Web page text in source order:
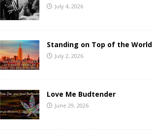
July 4, 2026
Standing on Top of the World
July 2, 2026
Love Me Budtender
June 29, 2026